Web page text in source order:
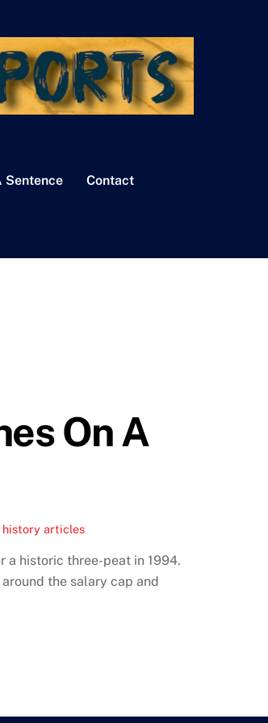
Sentence Contact
On A
history articles
a historic three-peat in 1994.
the salary cap and